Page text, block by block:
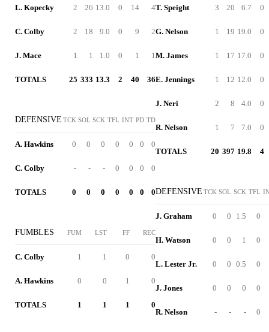
L. Kopecky 2 26 13.0 0 14 4
C. Colby 2 18 9.0 0 9 2
J. Mace 1 1 1.0 0 1 1
TOTALS 25 333 13.3 2 40 36
DEFENSIVE TCK SOL SCK TFL INT PD TD
A. Hawkins 0 0 0 0 0 0 0
C. Colby - - - 0 0 0 0
TOTALS 0 0 0 0 0 0 0
FUMBLES FUM LST FF REC
C. Colby 1 1 0 0
A. Hawkins 0 0 1 0
TOTALS 1 1 1 0
T. Speight 3 20 6.7 0
G. Nelson 1 19 19.0 0
M. James 1 17 17.0 0
E. Jennings 1 12 12.0 0
J. Neri 2 8 4.0 0
R. Nelson 1 7 7.0 0
TOTALS 20 397 19.8 4
DEFENSIVE TCK SOL SCK TFL
J. Graham 0 0 1.5 0
H. Watson 0 0 1 0
L. Lester Jr. 0 0 0.5 0
J. Jones 0 0 0 0
R. Nelson - - - 0